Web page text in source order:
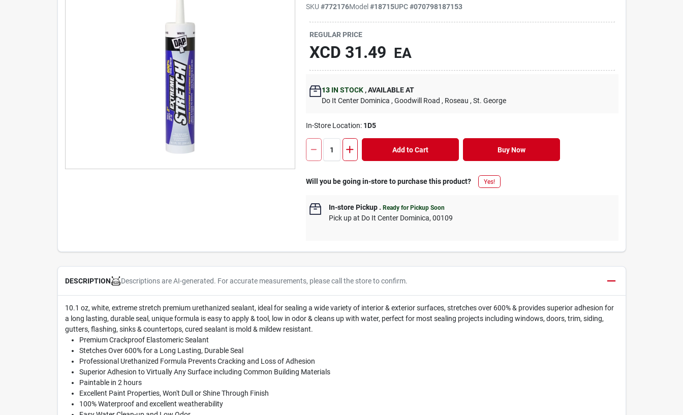
SKU#772176Model#18715UPC#070798187153
REGULAR PRICE
XCD 31.49 EA
13 IN STOCK ,AVAILABLE AT
Do It Center Dominica , Goodwill Road , Roseau , St. George
In-Store Location: 1D5
Add to Cart Buy Now
Will you be going in-store to purchase this product? Yes!
In-store Pickup .Ready for Pickup Soon
Pick upat Do It Center Dominica,00109
DESCRIPTION Descriptions are AI-generated. For accurate measurements, please call the store to confirm.
10.1 oz, white, extreme stretch premium urethanized sealant, ideal for sealing a wide variety of interior & exterior surfaces, stretches over 600% & provides superior adhesion for
a long lasting, durable seal, unique formula is easy to apply & tool, low in odor & cleans up with water, perfect for most sealing projects including windows, doors, trim, siding,
gutters, flashing, sinks & countertops, cured sealant is mold & mildew resistant.
Premium Crackproof Elastomeric Sealant
Stetches Over 600% for a Long Lasting, Durable Seal
Professional Urethanized Formula Prevents Cracking and Loss of Adhesion
Superior Adhesion to Virtually Any Surface including Common Building Materials
Paintable in 2 hours
Excellent Paint Properties, Won't Dull or Shine Through Finish
100% Waterproof and excellent weatherability